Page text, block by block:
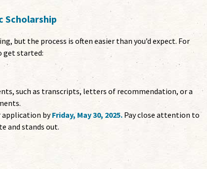
Scholarship
but the process is often easier than you’d expect. For
get started:
such as transcripts, letters of recommendation, or a
application byFriday, May 30, 2025. Pay close attention to
and stands out.